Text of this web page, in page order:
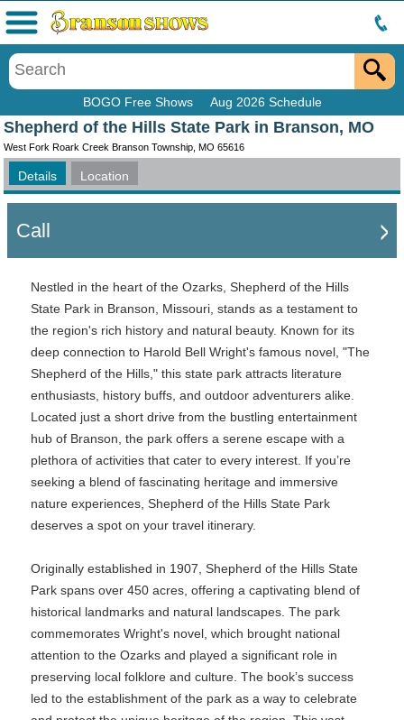
BOGO Free Shows Aug 2026 Schedule
Menu
Shepherd of the Hills State Park in Branson, MO
West Fork Roark Creek Branson Township, MO 65616
Details Location
Call
Nestled in the heart of the Ozarks, Shepherd of the Hills
State Park in Branson, Missouri, stands as a testament to
the region's rich history and natural beauty. Known for its
deep connection to Harold Bell Wright's famous novel, "The
Shepherd of the Hills," this state park attracts literature
enthusiasts, history buffs, and outdoor adventurers alike.
Located just a short drive from the bustling entertainment
hub of Branson, the park offers a serene escape with a
plethora of activities that cater to every interest. If you’re
seeking a blend of fascinating heritage and immersive
nature experiences, Shepherd of the Hills State Park
deserves a spot on your travel itinerary.
Originally established in 1907, Shepherd of the Hills State
Park spans over 450 acres, offering a captivating blend of
historical landmarks and natural landscapes. The park
commemorates Wright's novel, which brought national
attention to the Ozarks and played a significant role in
preserving local folklore and culture. The book’s success
led to the establishment of the park as a way to celebrate